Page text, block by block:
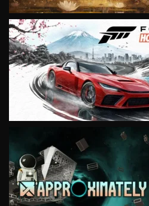
VIEW
VIEW